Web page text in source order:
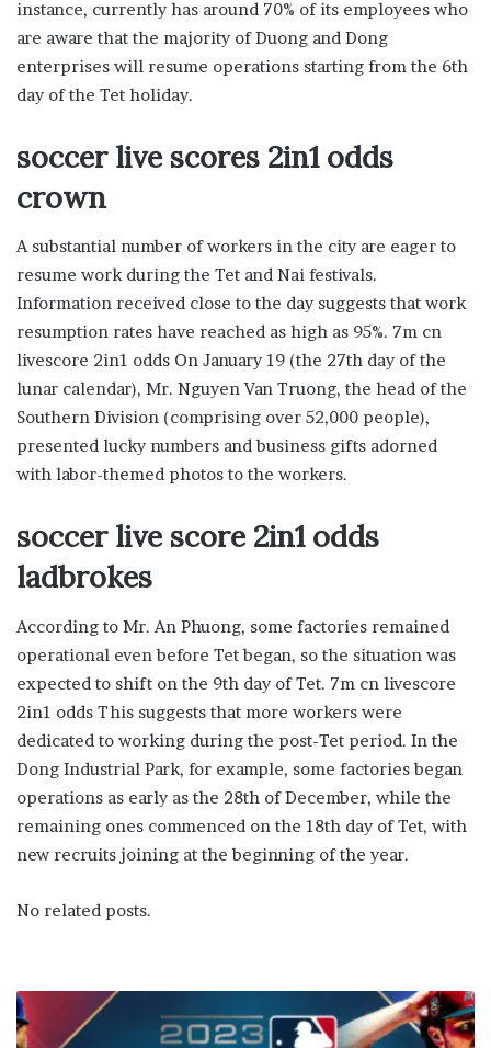
instance, currently has around 70% of its employees who
are aware that the majority of Duong and Dong
enterprises will resume operations starting from the 6th
day of the Tet holiday.
soccer live scores 2in1 odds
crown
A substantial number of workers in the city are eager to
resume work during the Tet and Nai festivals.
Information received close to the day suggests that work
resumption rates have reached as high as 95%. 7m cn
livescore 2in1 odds On January 19 (the 27th day of the
lunar calendar), Mr. Nguyen Van Truong, the head of the
Southern Division (comprising over 52,000 people),
presented lucky numbers and business gifts adorned
with labor-themed photos to the workers.
soccer live score 2in1 odds
ladbrokes
According to Mr. An Phuong, some factories remained
operational even before Tet began, so the situation was
expected to shift on the 9th day of Tet. 7m cn livescore
2in1 odds This suggests that more workers were
dedicated to working during the post-Tet period. In the
Dong Industrial Park, for example, some factories began
operations as early as the 28th of December, while the
remaining ones commenced on the 18th day of Tet, with
new recruits joining at the beginning of the year.
No related posts.